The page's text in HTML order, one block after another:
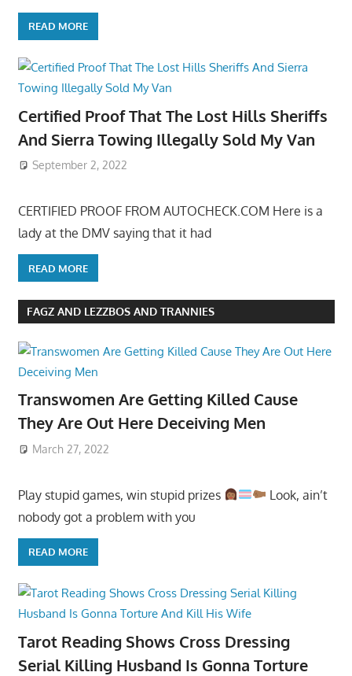
READ MORE
Certified Proof That The Lost Hills Sheriffs
And Sierra Towing Illegally Sold My Van
September 2, 2022
CERTIFIED PROOF FROM AUTOCHECK.COM Here is a
lady at the DMV saying that it had
READ MORE
FAGZ AND LEZZBOS AND TRANNIES
Transwomen Are Getting Killed Cause
They Are Out Here Deceiving Men
March 27, 2022
Play stupid games, win stupid prizes
Look, ain’t
nobody got a problem with you
READ MORE
Tarot Reading Shows Cross Dressing
Serial Killing Husband Is Gonna Torture